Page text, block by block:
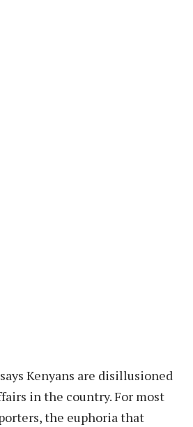
Kenyans are disillusioned
in the country. For most
the euphoria that